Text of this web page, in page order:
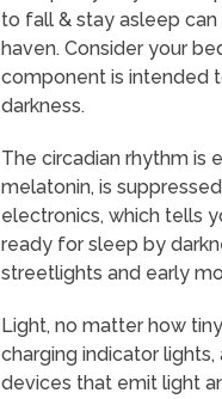
to fall & stay asleep
haven. Consider your
component is intended
darkness.
The circadian rhythm is
melatonin, is
electronics, which tells
ready for sleep by
streetlights and early
Light, no matter how
charging indicator
devices that emit light